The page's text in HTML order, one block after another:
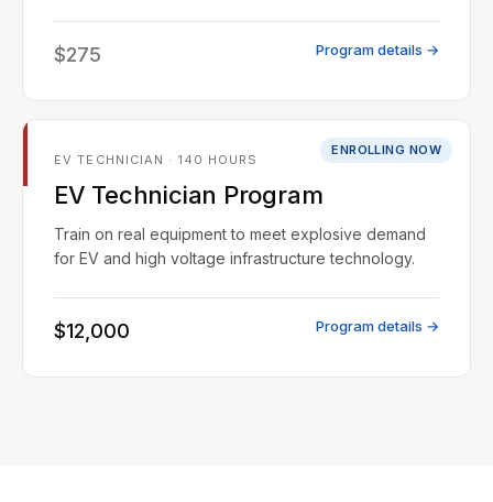
$275 Program details →
ENROLLING NOW
EV TECHNICIAN · 140 HOURS
EV Technician Program
Train on real equipment to meet explosive demand
for EV and high voltage infrastructure technology.
$12,000 Program details →